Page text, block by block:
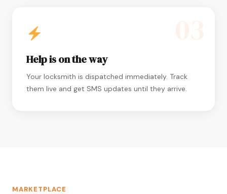
Help is on the way
Your locksmith is dispatched immediately. Track
them live and get SMS updates until they arrive.
MARKETPLACE